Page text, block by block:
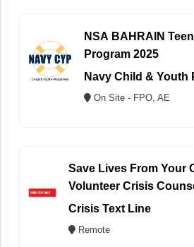
NSA BAHRAIN
Program 2025
Navy Child & Youth
On Site - FPO, AE
Save Lives From Your
Volunteer Crisis
Crisis Text Line
Remote